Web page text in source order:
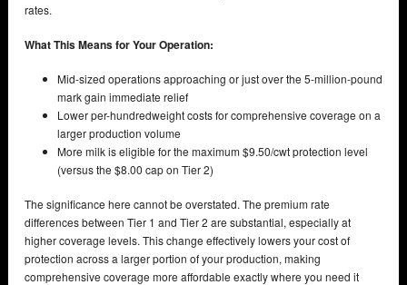
rates.
What This Means for Your Operation:
Mid-sized operations approaching or just over the 5-million-pound
mark gain immediate relief
Lower per-hundredweight costs for comprehensive coverage on a
larger production volume
More milk is eligible for the maximum $9.50/cwt protection level
(versus the $8.00 cap on Tier 2)
The significance here cannot be overstated. The premium rate
differences between Tier 1 and Tier 2 are substantial, especially at
higher coverage levels. This change effectively lowers your cost of
protection across a larger portion of your production, making
comprehensive coverage more affordable exactly where you need it